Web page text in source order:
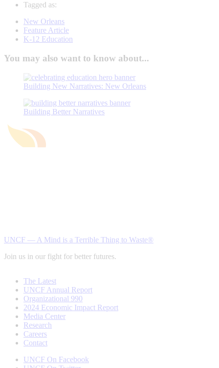
Tagged as:
New Orleans
Feature Article
K-12 Education
You may also want to know about...
Building New Narratives: New Orleans
Building Better Narratives
UNCF — A Mind is a Terrible Thing to Waste®
Join us in our fight for better futures.
The Latest
UNCF Annual Report
Organizational 990
2024 Economic Impact Report
Media Center
Research
Careers
Contact
UNCF On Facebook